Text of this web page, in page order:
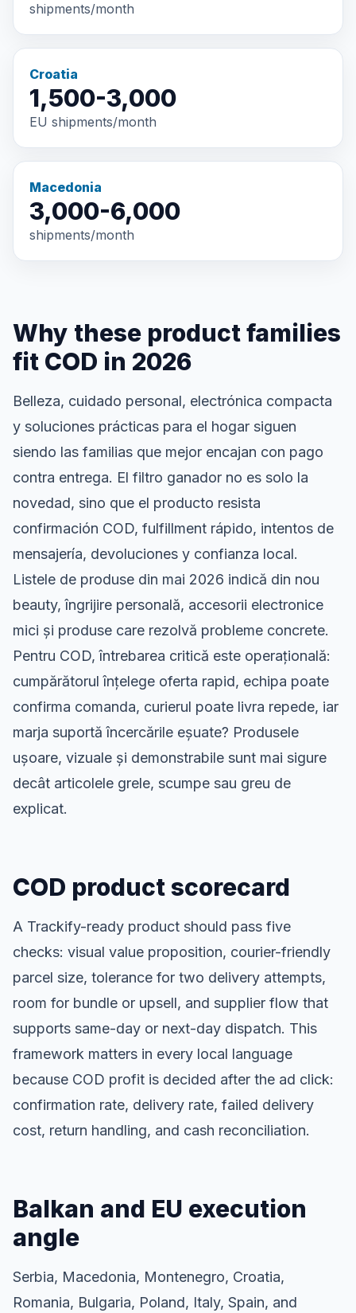
shipments/month
Croatia
1,500-3,000
EU shipments/month
Macedonia
3,000-6,000
shipments/month
Why these product families
fit COD in 2026
Belleza, cuidado personal, electrónica compacta
y soluciones prácticas para el hogar siguen
siendo las familias que mejor encajan con pago
contra entrega. El filtro ganador no es solo la
novedad, sino que el producto resista
confirmación COD, fulfillment rápido, intentos de
mensajería, devoluciones y confianza local.
Listele de produse din mai 2026 indică din nou
beauty, îngrijire personală, accesorii electronice
mici și produse care rezolvă probleme concrete.
Pentru COD, întrebarea critică este operațională:
cumpărătorul înțelege oferta rapid, echipa poate
confirma comanda, curierul poate livra repede, iar
marja suportă încercările eșuate? Produsele
ușoare, vizuale și demonstrabile sunt mai sigure
decât articolele grele, scumpe sau greu de
explicat.
COD product scorecard
A Trackify-ready product should pass five
checks: visual value proposition, courier-friendly
parcel size, tolerance for two delivery attempts,
room for bundle or upsell, and supplier flow that
supports same-day or next-day dispatch. This
framework matters in every local language
because COD profit is decided after the ad click:
confirmation rate, delivery rate, failed delivery
cost, return handling, and cash reconciliation.
Balkan and EU execution
angle
Serbia, Macedonia, Montenegro, Croatia,
Romania, Bulgaria, Poland, Italy, Spain, and